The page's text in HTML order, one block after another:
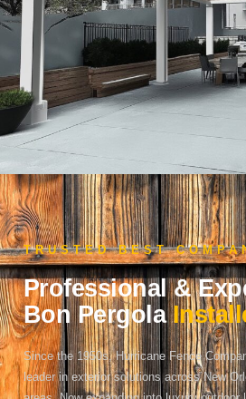
TRUSTED BEST
Professional &
Bon Pergola
Since the 1950s, Hurricane Fence
leader in exterior solutions across New